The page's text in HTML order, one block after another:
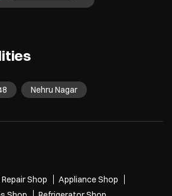
Nehru Nagar
Shop
Appliance Shop